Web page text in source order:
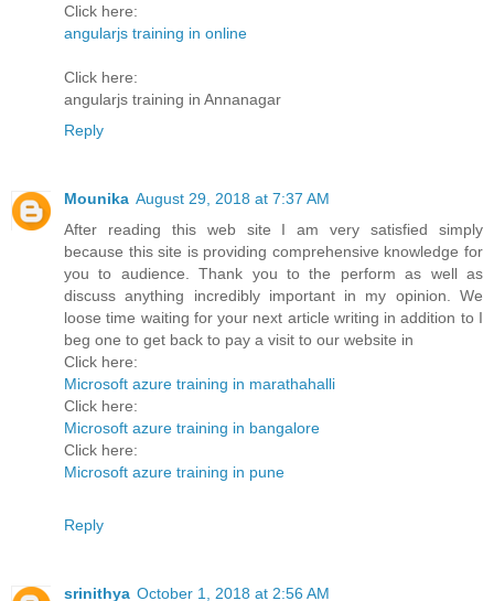
Click here:
angularjs training in online
Click here:
angularjs training in Annanagar
Reply
Mounika August 29, 2018 at 7:37 AM
After reading this web site I am very satisfied simply
because this site is providing comprehensive knowledge for
you to audience. Thank you to the perform as well as
discuss anything incredibly important in my opinion. We
loose time waiting for your next article writing in addition to I
beg one to get back to pay a visit to our website in
Click here:
Microsoft azure training in marathahalli
Click here:
Microsoft azure training in bangalore
Click here:
Microsoft azure training in pune
Reply
srinithya October 1, 2018 at 2:56 AM